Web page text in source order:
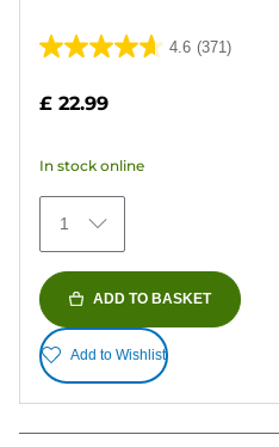
4.6 (371)
4.6
of
stars.
371
reviews
£ 22.99
In stock online
1
ADD TO BASKET
Add to Wishlist